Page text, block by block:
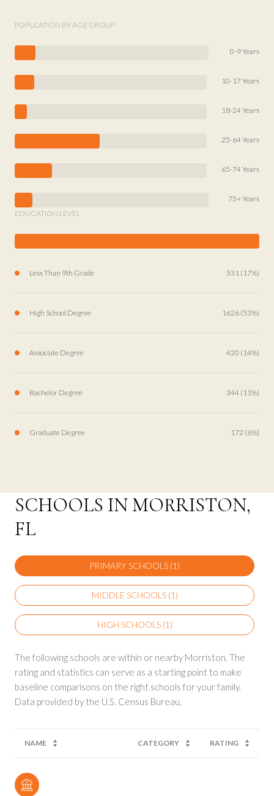
POPULATION BY AGE GROUP
0-9 Years
10-17 Years
18-24 Years
25-64 Years
65-74 Years
75+ Years
EDUCATION LEVEL
Less Than 9th Grade 531 (17%)
High School Degree 1626 (53%)
Associate Degree 420 (14%)
Bachelor Degree 344 (11%)
Graduate Degree 172 (6%)
SCHOOLS IN MORRISTON,
FL
PRIMARY SCHOOLS (1)
MIDDLE SCHOOLS (1)
HIGH SCHOOLS (1)
The following schools are within or nearby Morriston. The
rating and statistics can serve as a starting point to make
baseline comparisons on the right schools for your family.
NAME CATEGORY RATING